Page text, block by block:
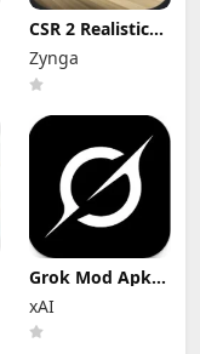
CSR 2 Realistic
Drag Racing
Mod Apk 6.6.1
(Mod Menu)
Money
Zynga
Grok Mod Apk
Premium
Unlocked
xAI